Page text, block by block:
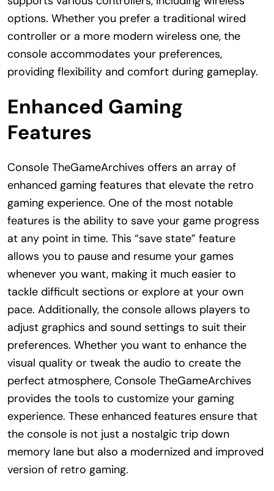
options. Whether you prefer a traditional wired
controller or a more modern wireless one, the
console accommodates your preferences,
providing flexibility and comfort during gameplay.
Enhanced Gaming
Features
Console TheGameArchives offers an array of
enhanced gaming features that elevate the retro
gaming experience. One of the most notable
features is the ability to save your game progress
at any point in time. This “save state” feature
allows you to pause and resume your games
whenever you want, making it much easier to
tackle difficult sections or explore at your own
pace. Additionally, the console allows players to
adjust graphics and sound settings to suit their
preferences. Whether you want to enhance the
visual quality or tweak the audio to create the
perfect atmosphere, Console TheGameArchives
provides the tools to customize your gaming
experience. These enhanced features ensure that
the console is not just a nostalgic trip down
memory lane but also a modernized and improved
version of retro gaming.